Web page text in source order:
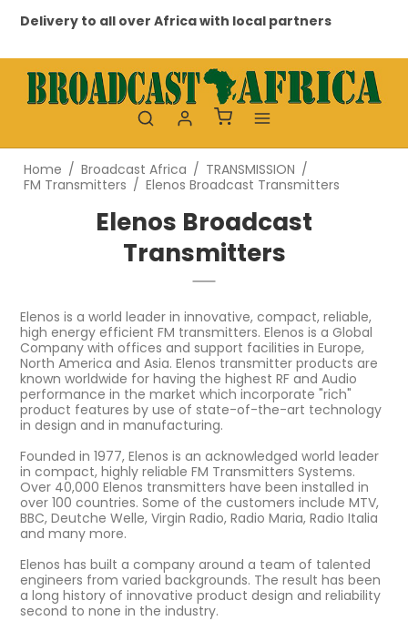
all over Africa with local partners Professional
Home / Broadcast Africa / TRANSMISSION /
FM Transmitters / Elenos Broadcast Transmitters
Elenos Broadcast
Transmitters
Elenos is a world leader in innovative, compact, reliable,
high energy efficient FM transmitters. Elenos is a Global
Company with offices and support facilities in Europe,
North America and Asia. Elenos transmitter products are
known worldwide for having the highest RF and Audio
performance in the market which incorporate "rich"
product features by use of state-of-the-art technology
in design and in manufacturing.
Founded in 1977, Elenos is an acknowledged world leader
in compact, highly reliable FM Transmitters Systems.
Over 40,000 Elenos transmitters have been installed in
over 100 countries. Some of the customers include MTV,
BBC, Deutche Welle, Virgin Radio, Radio Maria, Radio Italia
and many more.
Elenos has built a company around a team of talented
engineers from varied backgrounds. The result has been
a long history of innovative product design and reliability
second to none in the industry.